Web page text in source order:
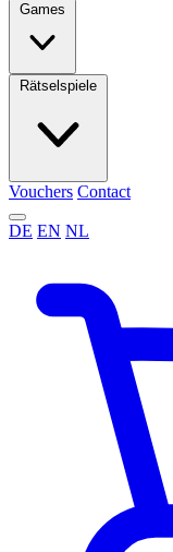
Games
Rätselspiele
Vouchers Contact
DE EN NL